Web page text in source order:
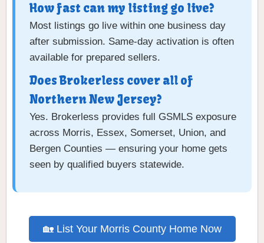
How fast can my listing go live?
Most listings go live within one business day
after submission. Same-day activation is often
available for prepared sellers.
Does Brokerless cover all of
Northern New Jersey?
Yes. Brokerless provides full GSMLS exposure
across Morris, Essex, Somerset, Union, and
Bergen Counties — ensuring your home gets
seen by qualified buyers statewide.
🏡 List Your Morris County Home Now